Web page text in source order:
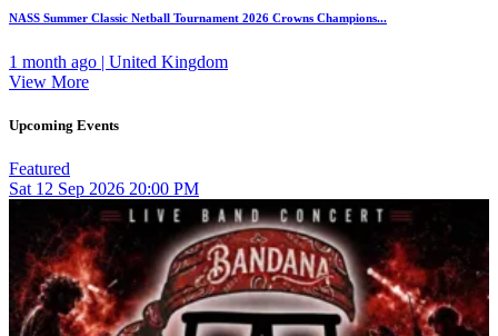
NASS Summer Classic Netball Tournament 2026 Crowns Champions...
1 month ago | United Kingdom
View More
Upcoming Events
Featured
Sat 12 Sep 2026 20:00 PM